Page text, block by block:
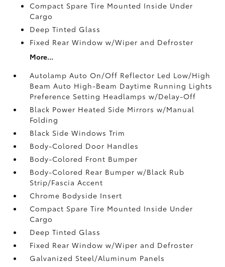
Compact Spare Tire Mounted Inside Under
Cargo
Deep Tinted Glass
Fixed Rear Window w/Wiper and Defroster
More...
Autolamp Auto On/Off Reflector Led Low/High
Beam Auto High-Beam Daytime Running Lights
Preference Setting Headlamps w/Delay-Off
Black Power Heated Side Mirrors w/Manual
Folding
Black Side Windows Trim
Body-Colored Door Handles
Body-Colored Front Bumper
Body-Colored Rear Bumper w/Black Rub
Strip/Fascia Accent
Chrome Bodyside Insert
Compact Spare Tire Mounted Inside Under
Cargo
Deep Tinted Glass
Fixed Rear Window w/Wiper and Defroster
Galvanized Steel/Aluminum Panels